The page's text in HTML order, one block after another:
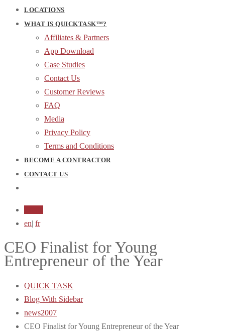
LOCATIONS
WHAT IS QUICKTASK™?
Affiliates & Partners
App Download
Case Studies
Contact Us
Customer Reviews
FAQ
Media
Privacy Policy
Terms and Conditions
BECOME A CONTRACTOR
CONTACT US
en| fr
CEO Finalist for Young
Entrepreneur of the Year
QUICK TASK
Blog With Sidebar
news2007
CEO Finalist for Young Entrepreneur of the Year